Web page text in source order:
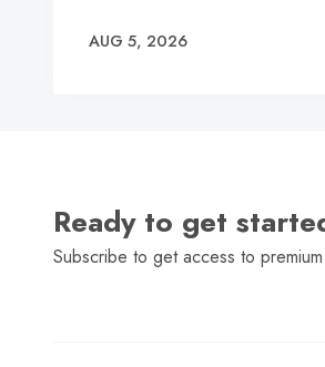
AUG 5, 2026
Ready to get
Subscribe to get access to